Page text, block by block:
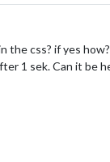
the css? if yes
1 sek. Can it be